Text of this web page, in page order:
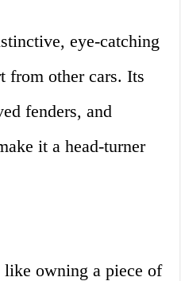
eye-catching
from other cars. Its
fenders, and
it a head-turner
owning a piece of